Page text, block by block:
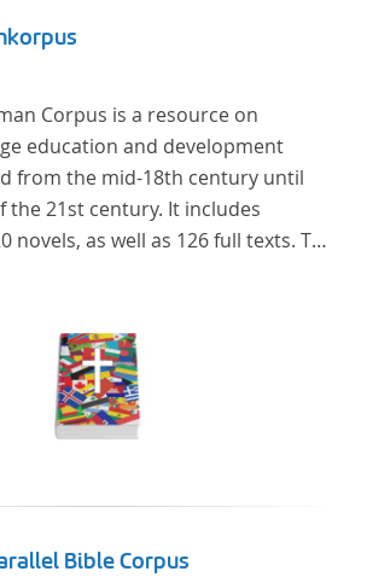
Corpus is a resource on
education and development
from the mid-18th century until
the 21st century. It includes
novels, as well as 126 full texts. The
a subcategory of the
Bible Corpus